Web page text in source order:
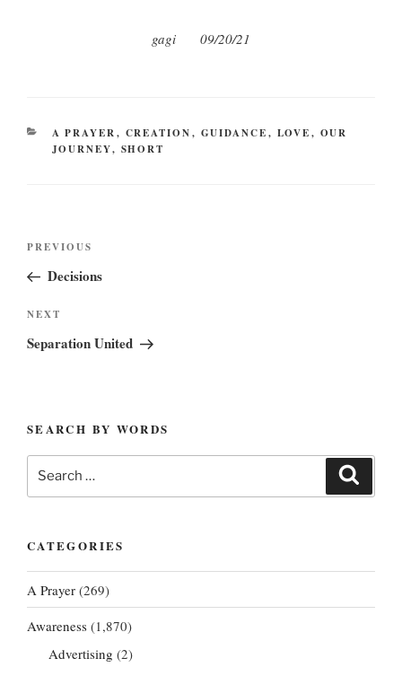
gagi 09/20/21
CATEGORIES
A PRAYER, CREATION, GUIDANCE, LOVE, OUR
JOURNEY, SHORT
Previous
Post
PREVIOUS
Decisions
Next
Post
NEXT
Separation United
SEARCH BY WORDS
Search
for:
CATEGORIES
A Prayer (269)
Awareness (1,870)
Advertising (2)